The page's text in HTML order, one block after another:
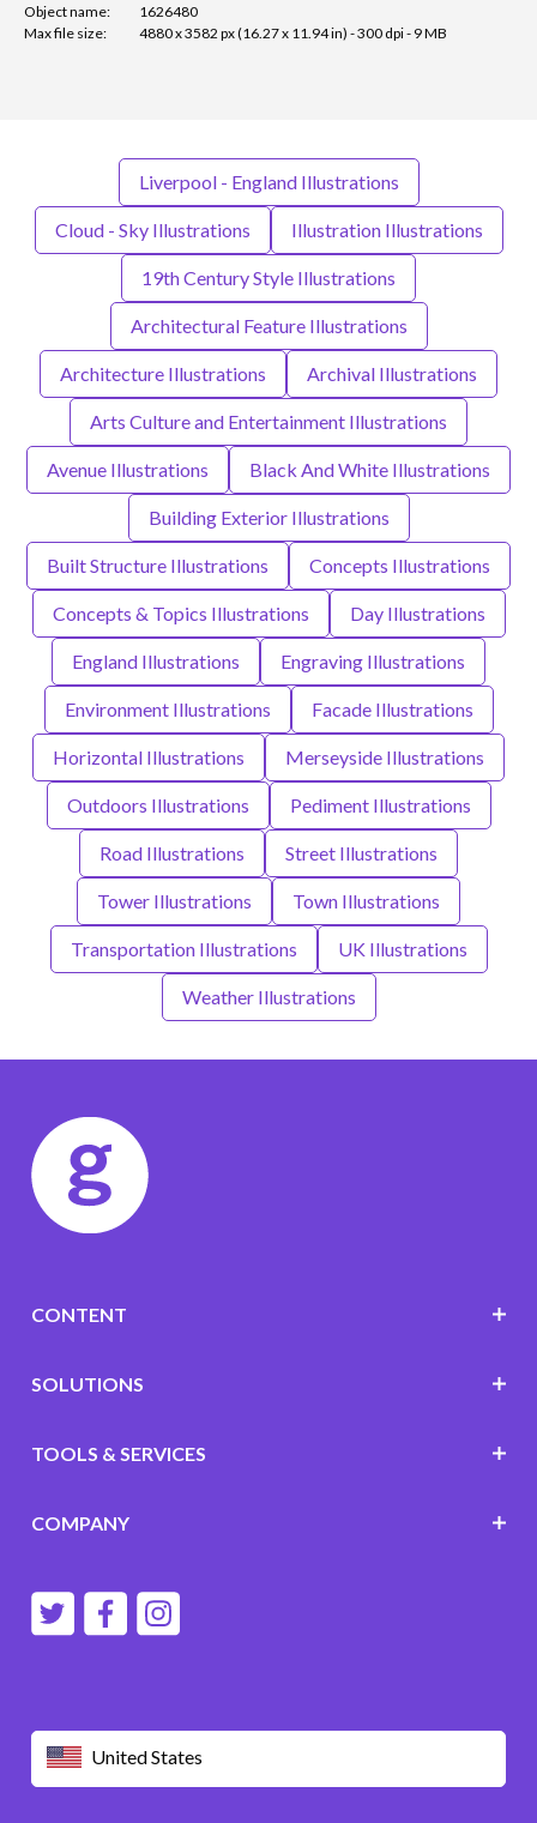
Object name:
1626480
Max file size:
4880 x 3582 px (16.27 x 11.94 in) - 300 dpi - 9 MB
Liverpool - England Illustrations
Cloud - Sky Illustrations Illustration Illustrations
19th Century Style Illustrations
Architectural Feature Illustrations
Architecture Illustrations Archival Illustrations
Arts Culture and Entertainment Illustrations
Avenue Illustrations Black And White Illustrations
Building Exterior Illustrations
Built Structure Illustrations Concepts Illustrations
Concepts & Topics Illustrations Day Illustrations
England Illustrations Engraving Illustrations
Environment Illustrations Facade Illustrations
Horizontal Illustrations Merseyside Illustrations
Outdoors Illustrations Pediment Illustrations
Road Illustrations Street Illustrations
Tower Illustrations Town Illustrations
Transportation Illustrations UK Illustrations
Weather Illustrations
United States
CONTENT
SOLUTIONS
TOOLS & SERVICES
COMPANY